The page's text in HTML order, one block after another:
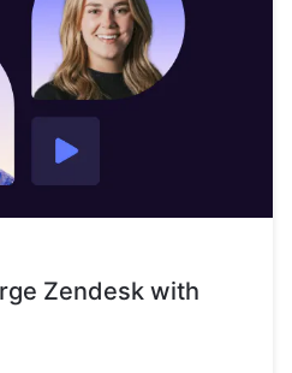
Zendesk with